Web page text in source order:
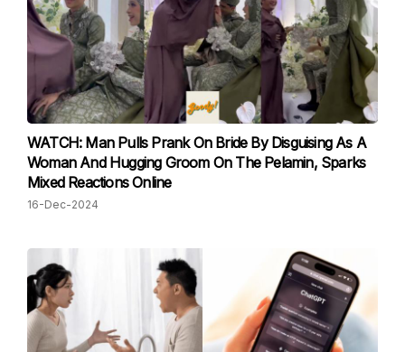
WATCH: Man Pulls Prank On Bride By Disguising As A
Woman And Hugging Groom On The Pelamin, Sparks
Mixed Reactions Online
16-Dec-2024